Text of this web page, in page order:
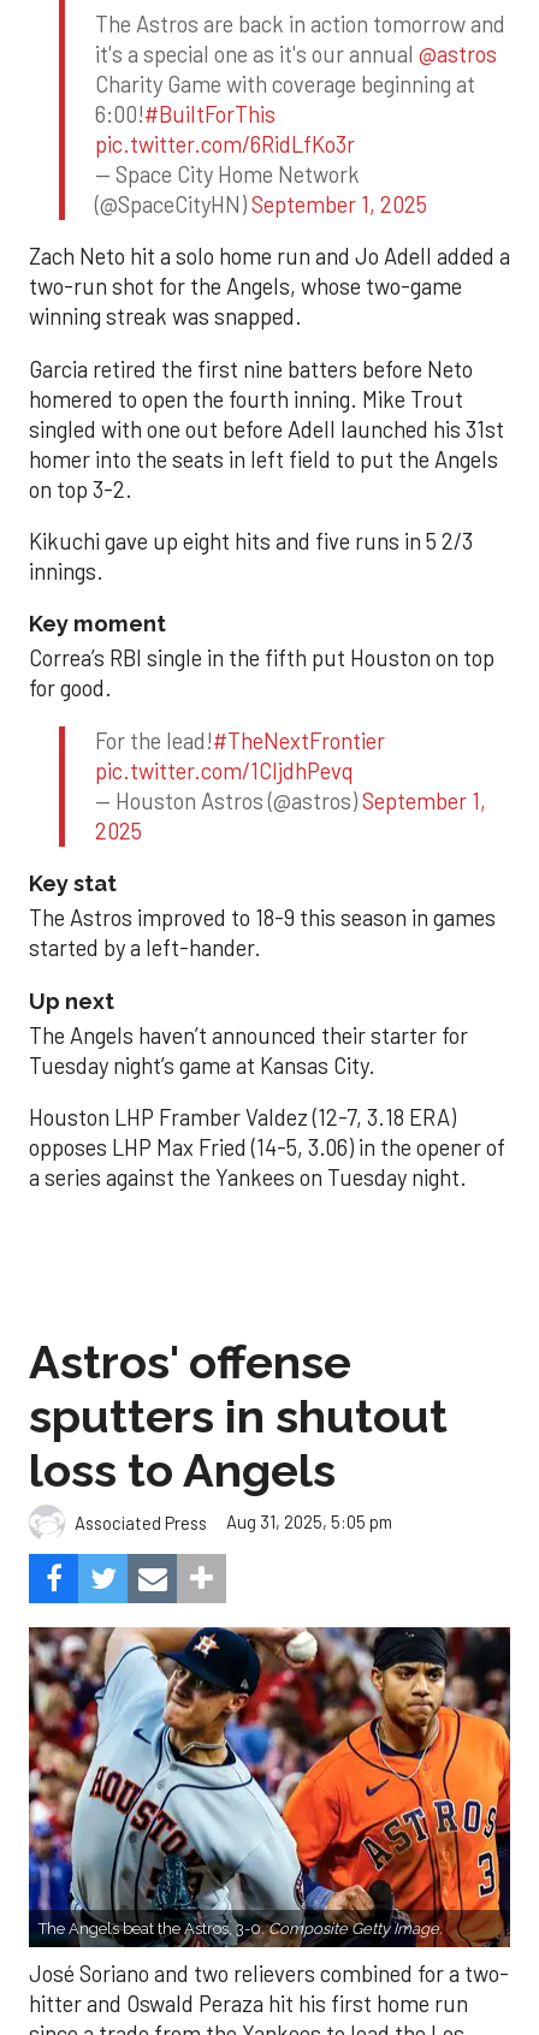
The Astros are back in action tomorrow and
it's a special one as it's our annual @astros
Charity Game with coverage beginning at
6:00!#BuiltForThis
pic.twitter.com/6RidLfKo3r
— Space City Home Network
(@SpaceCityHN)September 1, 2025
Zach Neto hit a solo home run and Jo Adell added a
two-run shot for the Angels, whose two-game
winning streak was snapped.
Garcia retired the first nine batters before Neto
homered to open the fourth inning. Mike Trout
singled with one out before Adell launched his 31st
homer into the seats in left field to put the Angels
on top 3-2.
Kikuchi gave up eight hits and five runs in 5 2/3
innings.
Key moment
Correa’s RBI single in the fifth put Houston on top
for good.
For the lead!#TheNextFrontier
pic.twitter.com/1CIjdhPevq
— Houston Astros (@astros)September 1,
2025
Key stat
The Astros improved to 18-9 this season in games
started by a left-hander.
Up next
The Angels haven’t announced their starter for
Tuesday night’s game at Kansas City.
Houston LHP Framber Valdez (12-7, 3.18 ERA)
opposes LHP Max Fried (14-5, 3.06) in the opener of
a series against the Yankees on Tuesday night.
Astros' offense
sputters in shutout
loss to Angels
Associated Press Aug 31, 2025, 5:05 pm
The Angels beat the Astros, 3-0.Composite Getty Image.
José Soriano and two relievers combined for a two-
hitter and Oswald Peraza hit his first home run